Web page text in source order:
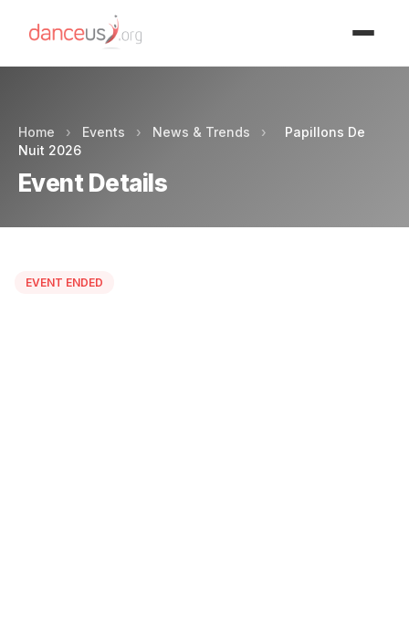
Home › Events › News & Trends ›
Papillons De
Nuit 2026
Event Details
EVENT ENDED